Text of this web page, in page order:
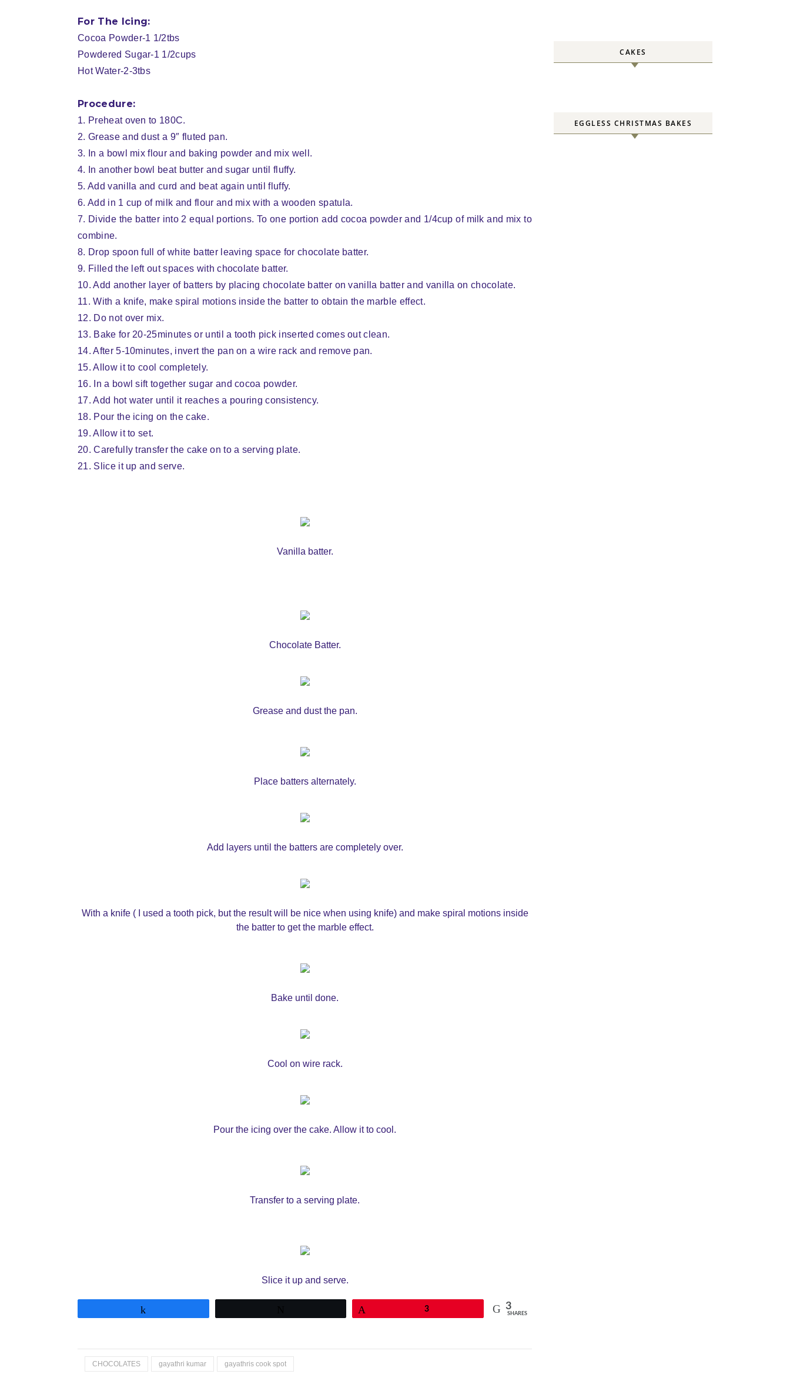
For The Icing:
Cocoa Powder-1 1/2tbs
Powdered Sugar-1 1/2cups
Hot Water-2-3tbs
Procedure:
1. Preheat oven to 180C.
2. Grease and dust a 9″ fluted pan.
3. In a bowl mix flour and baking powder and mix well.
4. In another bowl beat butter and sugar until fluffy.
5. Add vanilla and curd and beat again until fluffy.
6. Add in 1 cup of milk and flour and mix with a wooden spatula.
7. Divide the batter into 2 equal portions. To one portion add cocoa powder and 1/4cup of milk and mix to
combine.
8. Drop spoon full of white batter leaving space for chocolate batter.
9. Filled the left out spaces with chocolate batter.
10. Add another layer of batters by placing chocolate batter on vanilla batter and vanilla on chocolate.
11. With a knife, make spiral motions inside the batter to obtain the marble effect.
12. Do not over mix.
13. Bake for 20-25minutes or until a tooth pick inserted comes out clean.
14. After 5-10minutes, invert the pan on a wire rack and remove pan.
15. Allow it to cool completely.
16. In a bowl sift together sugar and cocoa powder.
17. Add hot water until it reaches a pouring consistency.
18. Pour the icing on the cake.
19. Allow it to set.
20. Carefully transfer the cake on to a serving plate.
21. Slice it up and serve.
Vanilla batter.
Chocolate Batter.
Grease and dust the pan.
Place batters alternately.
Add layers until the batters are completely over.
With a knife ( I used a tooth pick, but the result will be nice when using knife) and make spiral motions inside
the batter to get the marble effect.
Bake until done.
Cool on wire rack.
Pour the icing over the cake. Allow it to cool.
Transfer to a serving plate.
Slice it up and serve.
3 3
SHARES
CHOCOLATES gayathri kumar gayathris cook spot
CAKES
EGGLESS CHRISTMAS BAKES